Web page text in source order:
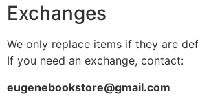
Exchanges
We only replace items if they are
If you need an exchange, contact:
eugenebookstore@gmail.com